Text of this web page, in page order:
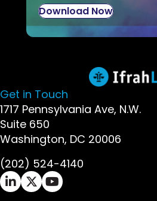
Download Now
Get in Touch
1717 Pennsylvania Ave, N.W.
Suite 650
Washington, DC 20006
(202) 524-4140
Ifrah Law LinkedIn page -
Ifrah Law X (Twitter)
Ifrah Law YouTube